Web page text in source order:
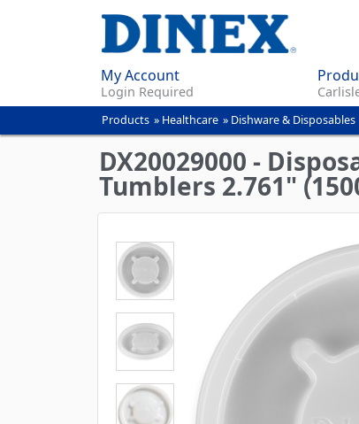
My Account
Login Required
You
are
here
Products » Healthcare » Dishware & Disposables
DX20029000 -
Tumblers 2.761"